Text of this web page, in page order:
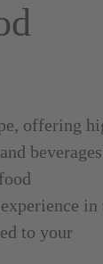
offering
in
to your